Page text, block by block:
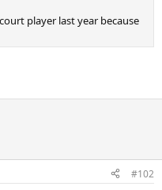
player last year because
#102